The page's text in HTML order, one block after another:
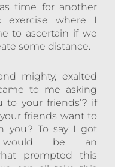
time for another
exercise where I
to ascertain if we
some distance.
mighty, exalted
to me asking
to your friends’? if
friends want to
you? To say I got
would be an
prompted this